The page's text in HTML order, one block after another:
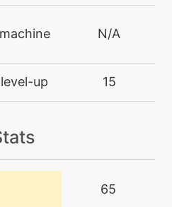
machine N/A
level-up 15
N/A
65